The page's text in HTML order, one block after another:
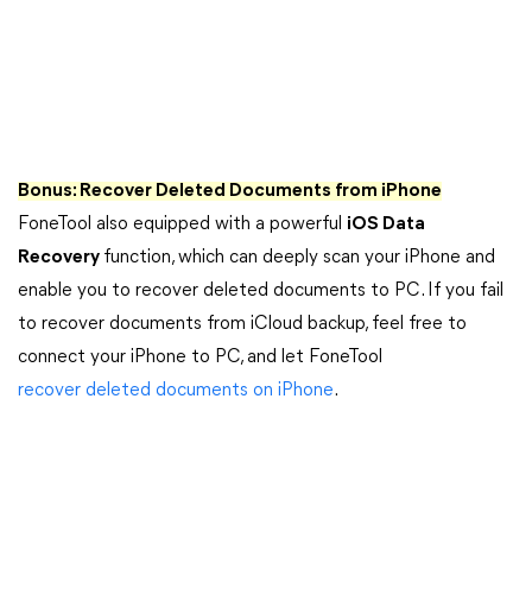
Bonus: Recover Deleted Documents from iPhone
FoneTool also equipped with a powerful iOS Data
Recovery function, which can deeply scan your iPhone and
enable you to recover deleted documents to PC. If you fail
to recover documents from iCloud backup, feel free to
connect your iPhone to PC, and let FoneTool
recover deleted documents on iPhone.